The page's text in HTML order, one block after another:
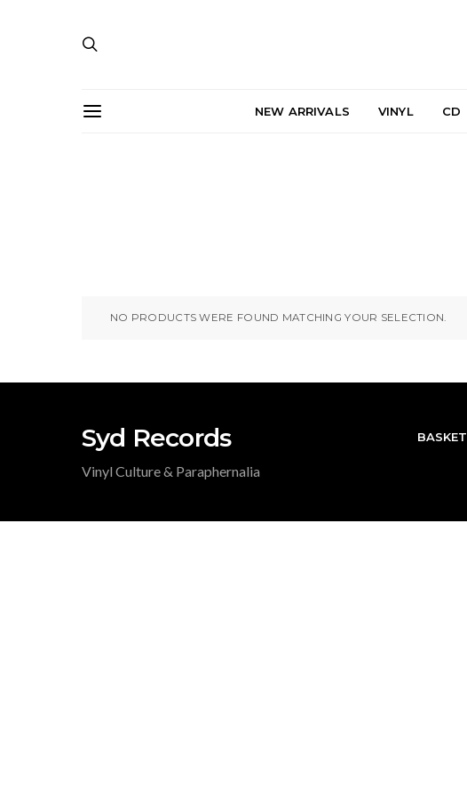
NEW ARRIVALS VINYL CD
NO PRODUCTS WERE FOUND MATCHING YOUR SELECTION.
Syd Records BASKET
Vinyl Culture & Paraphernalia